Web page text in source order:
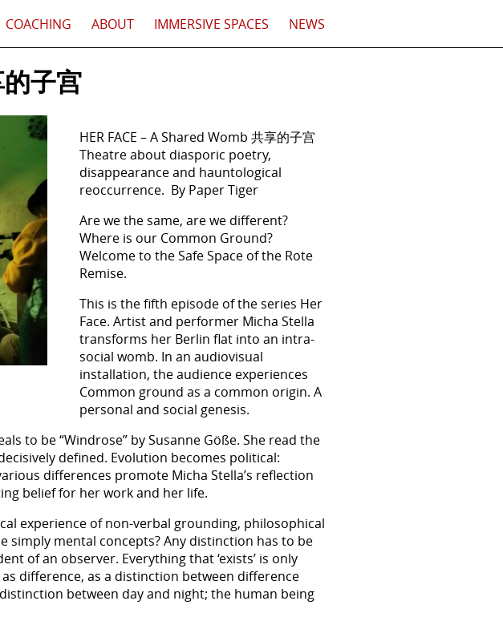
COACHING ABOUT IMMERSIVE SPACES NEWS
子宫
HER FACE – A Shared Womb 共享的子宫
Theatre about diasporic poetry,
disappearance and hauntological
reoccurrence. By Paper Tiger
Are we the same, are we different?
Where is our Common Ground?
Welcome to the Safe Space of the Rote
Remise.
This is the fifth episode of the series Her
Face. Artist and performer Micha Stella
transforms her Berlin flat into an intra-
social womb. In an audiovisual
installation, the audience experiences
Common ground as a common origin. A
personal and social genesis.
to be “Windrose” by Susanne Göße. She read the
defined. Evolution becomes political:
differences promote Micha Stella’s reflection
belief for her work and her life.
experience of non-verbal grounding, philosophical
mental concepts? Any distinction has to be
of an observer. Everything that ‘exists’ is only
difference, as a distinction between difference
between day and night; the human being